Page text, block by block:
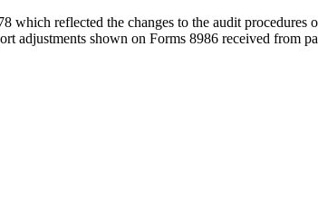
which reflected the changes to the audit
adjustments shown on Forms 8986 received from